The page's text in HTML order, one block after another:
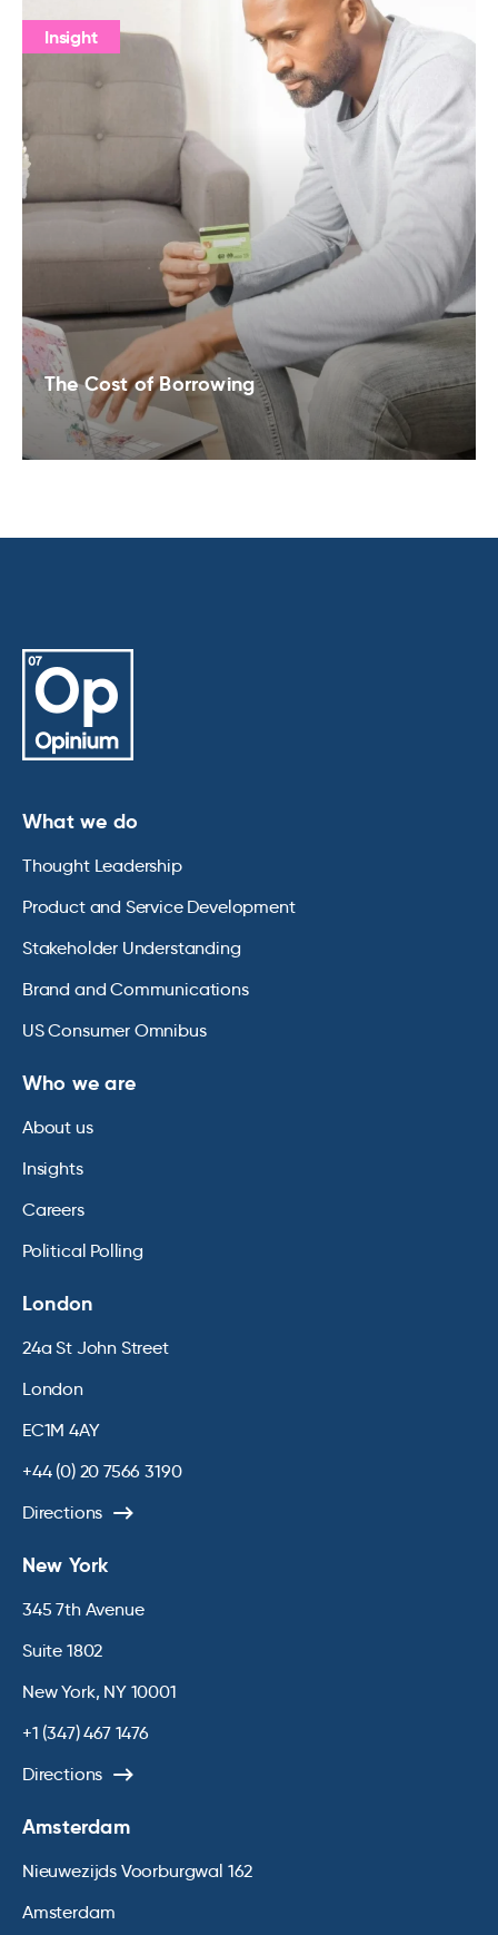
Insight
The Cost of Borrowing
What we do
Thought Leadership
Product and Service Development
Stakeholder Understanding
Brand and Communications
US Consumer Omnibus
Who we are
About us
Insights
Careers
Political Polling
London
24a St John Street
London
EC1M 4AY
+44 (0) 20 7566 3190
Directions
New York
345 7th Avenue
Suite 1802
New York, NY 10001
+1 (347) 467 1476
Directions
Amsterdam
Nieuwezijds Voorburgwal 162
Amsterdam